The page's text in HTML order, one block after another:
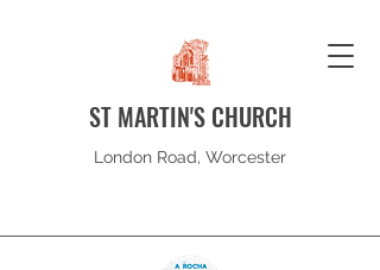
ST MARTIN'S CHURCH
London Road, Worcester